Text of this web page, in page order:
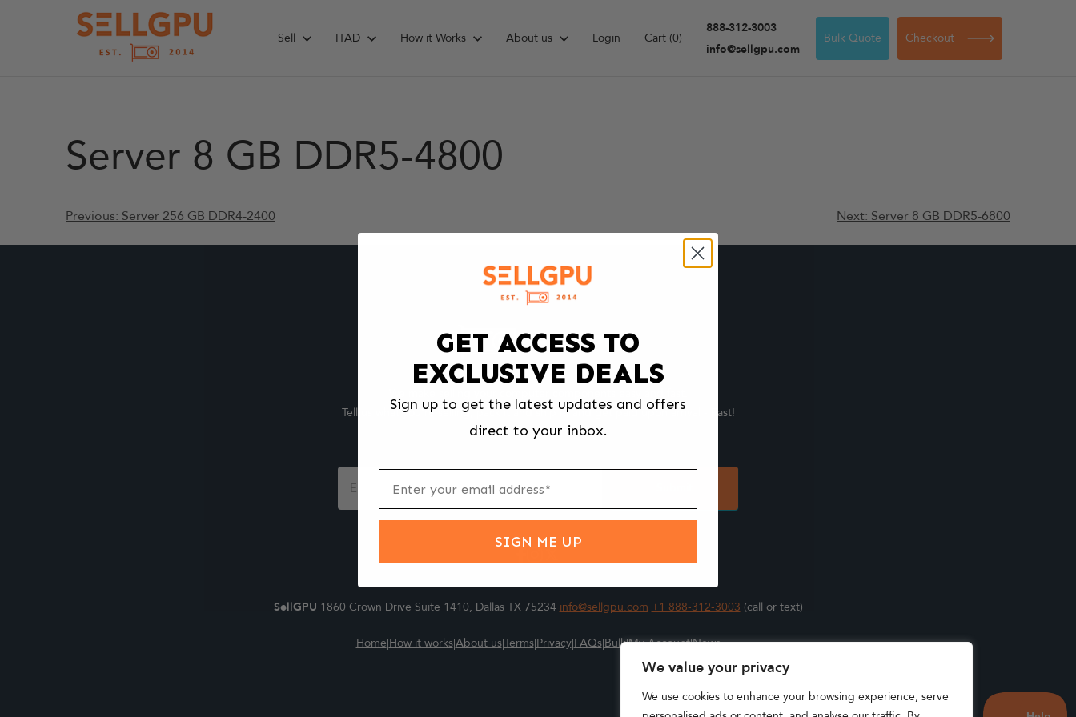
We value your privacy
We use cookies to enhance your browsing experience, serve
Sell ITAD How it Works About us Login Cart (0)
888-312-3003
info@sellgpu.com
Bulk Quote Checkout
Server 8 GB DDR5-4800
Post
navigation
Previous: Server 256 GB DDR4-2400 Next: Server 8 GB DDR5-6800
Tell us what you're selling, pack it and ship it, and get paid upon arrival - Fast!
Footer
Form
SellGPU 1860 Crown Drive Suite 1410, Dallas TX 75234 info@sellgpu.com +1 888-312-3003 (call or text)
Home|How it works|About us|Terms|Privacy|FAQs|Bulk|My Account|News
GET ACCESS TO
EXCLUSIVE DEALS
Sign up to get the latest updates and offers
direct to your inbox.
SIGN ME UP